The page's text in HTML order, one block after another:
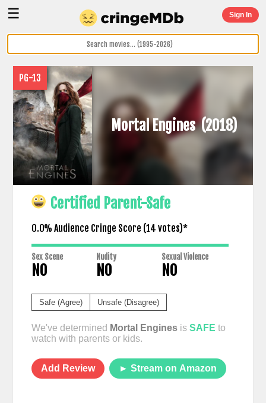
☰ Sign In
PG-13
Mortal Engines(2018)
Certified Parent-Safe
0.0% Audience Cringe Score (14 votes)*
Sex Scene
NO
Nudity
NO
Sexual Violence
NO
Safe (Agree) Unsafe (Disagree)
We've determined Mortal Enginesis SAFE to
watch with parents or kids.
Add Review ► Stream on Amazon